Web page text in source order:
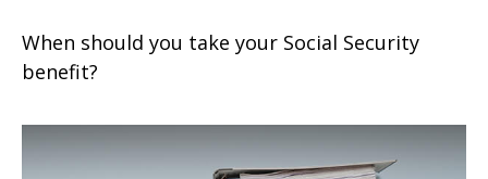
When should you take your Social Security
benefit?